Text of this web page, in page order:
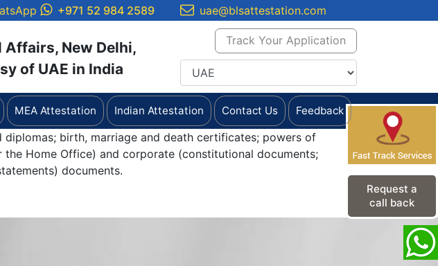
Request a
call back
+971 52 984 2589 uae@blsattestation.com
New Delhi,
of UAE in India
Track Your Application
MEA Attestation Indian Attestation Contact Us Feedback
birth, marriage and death certificates; powers of
Home Office) and corporate (constitutional documents;
documents.